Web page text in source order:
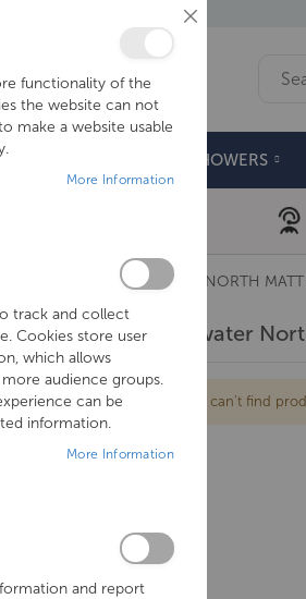
& TRAYS SHOWERS
CROSSWATER NORTH
Crosswater
We can't find
Close
functionality of the
the website can not
make a website usable
More Information
track and collect
Cookies store user
which allows
audience groups.
can be
information.
More Information
and report